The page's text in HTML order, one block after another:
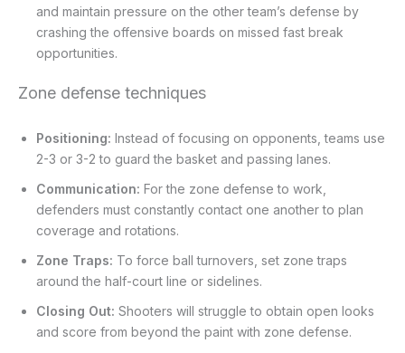
and maintain pressure on the other team’s defense by
crashing the offensive boards on missed fast break
opportunities.
Zone defense techniques
Positioning: Instead of focusing on opponents, teams use
2-3 or 3-2 to guard the basket and passing lanes.
Communication: For the zone defense to work,
defenders must constantly contact one another to plan
coverage and rotations.
Zone Traps: To force ball turnovers, set zone traps
around the half-court line or sidelines.
Closing Out: Shooters will struggle to obtain open looks
and score from beyond the paint with zone defense.